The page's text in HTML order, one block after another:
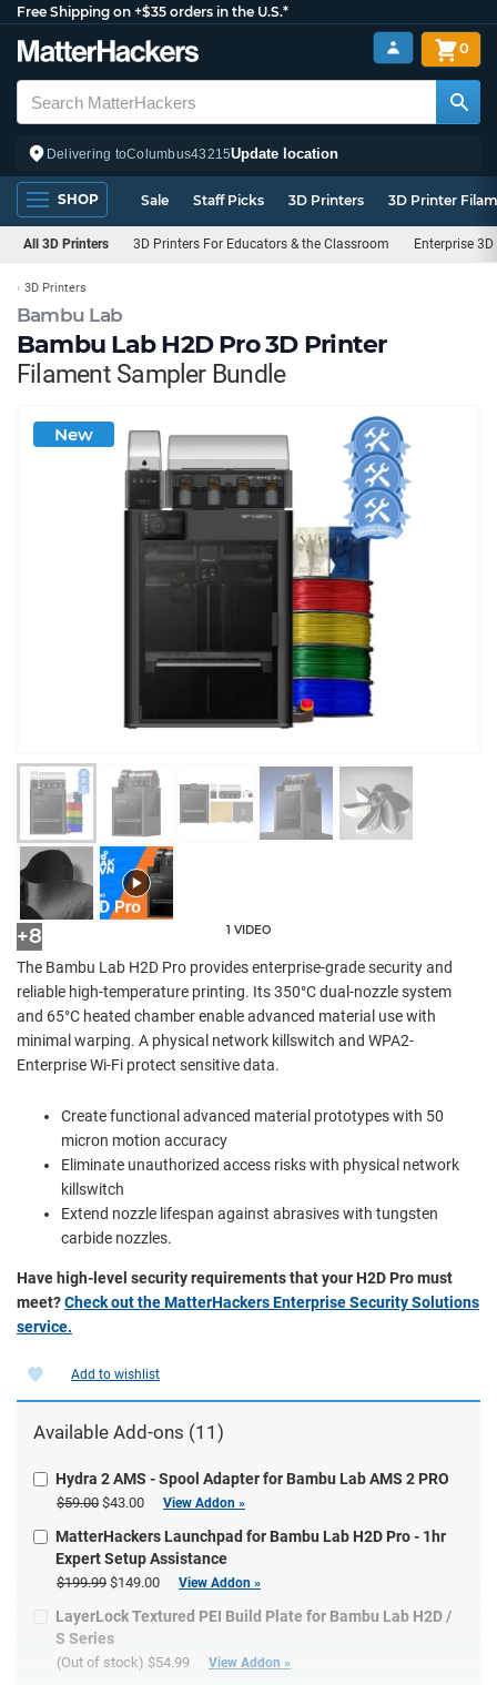
Free Shipping on +$35 orders in the U.S.*
Delivering toColumbus43215Update location
0
SHOP Sale Staff Picks 3D Printers 3D Printer
All 3D Printers 3D Printers For Educators & the Classroom Enterprise
Bambu Lab
Bambu Lab H2D Pro 3D Printer
Filament Sampler Bundle
3D Printers
New
+8 1 VIDEO
The Bambu Lab H2D Pro provides enterprise-grade security and
reliable high-temperature printing. Its 350°C dual-nozzle system
and 65°C heated chamber enable advanced material use with
minimal warping. A physical network killswitch and WPA2-
Enterprise Wi-Fi protect sensitive data.
Create functional advanced material prototypes with 50
micron motion accuracy
Eliminate unauthorized access risks with physical network
killswitch
Extend nozzle lifespan against abrasives with tungsten
carbide nozzles.
Have high-level security requirements that your H2D Pro must
meet?Check out the MatterHackers Enterprise Security Solutions
service.
Add to wishlist
Available Add-ons (11)
Hydra 2 AMS - Spool Adapter for Bambu Lab AMS 2 PRO
$59.00 $43.00 View Addon »
MatterHackers Launchpad for Bambu Lab H2D Pro - 1hr
Expert Setup Assistance
$199.99 $149.00 View Addon »
LayerLock Textured PEI Build Plate for Bambu Lab H2D /
S Series
(Out of stock) $54.99 View Addon »